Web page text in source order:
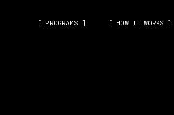
[ PROGRAMS ] [ HOW IT WORKS ]